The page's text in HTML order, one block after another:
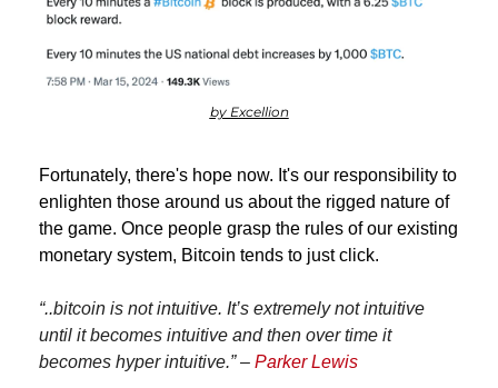
by Excellion
Fortunately, there's hope now. It's our responsibility to
enlighten those around us about the rigged nature of
the game. Once people grasp the rules of our existing
monetary system, Bitcoin tends to just click.
“..bitcoin is not intuitive. It’s extremely not intuitive
until it becomes intuitive and then over time it
becomes hyper intuitive.” – Parker Lewis